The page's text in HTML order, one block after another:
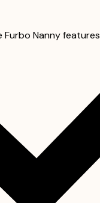
Furbo Nanny features